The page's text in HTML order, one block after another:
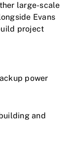
large-scale
Evans
project
power
and